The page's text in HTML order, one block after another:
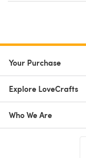
Your Purchase
Explore LoveCrafts
Who We Are